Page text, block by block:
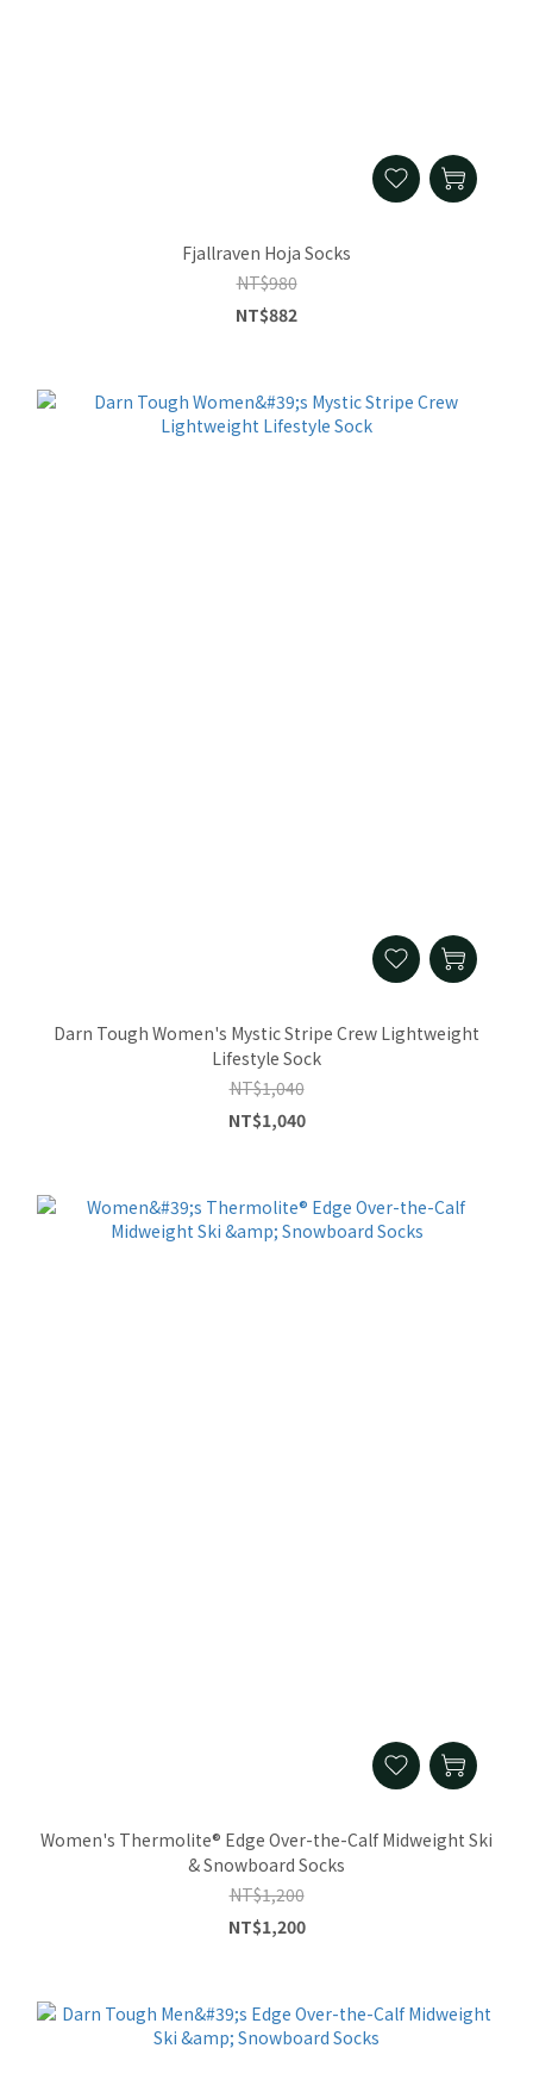
Fjallraven Hoja Socks
NT$980
NT$882
Darn Tough Women's Mystic Stripe Crew Lightweight
Lifestyle Sock
NT$1,040
NT$1,040
Women's Thermolite® Edge Over-the-Calf Midweight Ski
& Snowboard Socks
NT$1,200
NT$1,200